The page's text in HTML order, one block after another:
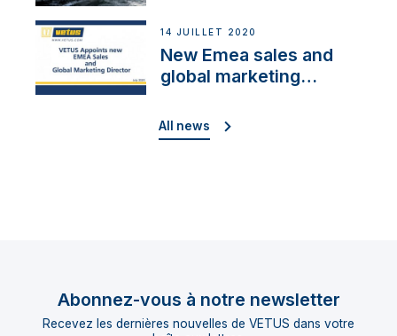
14 JUILLET 2020
New Emea sales and
global marketing
All news
Abonnez-vous à notre newsletter
Recevez les dernières nouvelles de VETUS dans votre